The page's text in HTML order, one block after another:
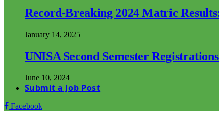
Record-Breaking 2024 Matric
January 14, 2025
UNISA Second Semester
June 10, 2024
Submit a Job Post
Facebook